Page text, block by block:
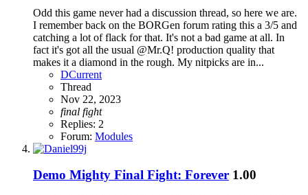
Odd this game never had a discussion thread, so here we are.
I remember back on the BORGen forum rating this a 3/5 and
catching a lot of flack for that. It's not a bad game at all. In
fact it's got all the usual @Mr.Q! production quality that
makes it a diamond in the rough. My nitpicks are in...
DCurrent
Thread
Nov 22, 2023
final fight
Replies: 2
Forum: Modules
Demo Mighty Final Fight: Forever 1.00